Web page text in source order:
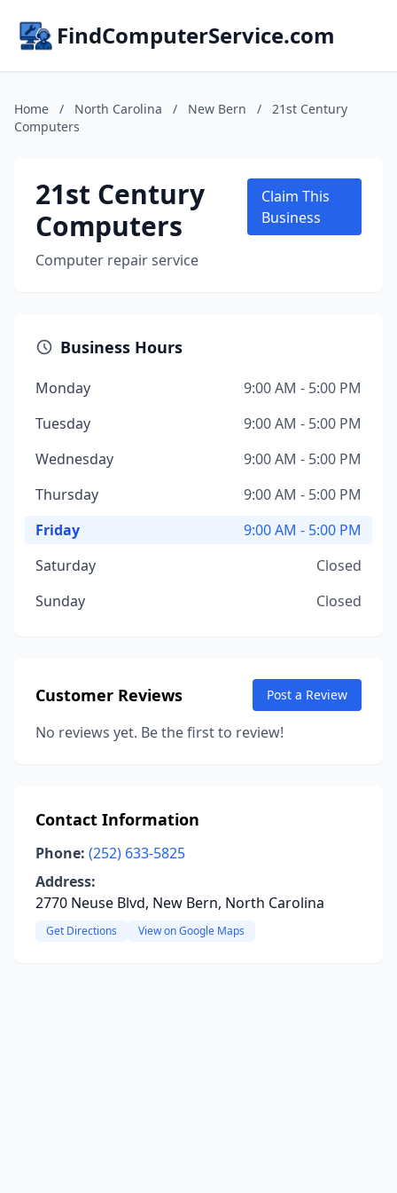
FindComputerService.com
Home / North Carolina / New Bern /
21st Century
Computers
21st Century
Computers
Computer repair service
Claim This
Business
Business Hours
Monday
9:00 AM - 5:00 PM
Tuesday
9:00 AM - 5:00 PM
Wednesday
9:00 AM - 5:00 PM
Thursday
9:00 AM - 5:00 PM
Friday
9:00 AM - 5:00 PM
Saturday
Closed
Sunday
Closed
Customer Reviews Post a Review
No reviews yet. Be the first to review!
Contact Information
Phone: (252) 633-5825
Address:
2770 Neuse Blvd, New Bern, North Carolina
Get Directions View on Google Maps